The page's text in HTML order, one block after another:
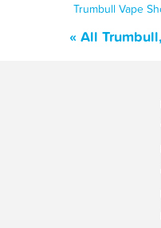
Trumbull Vape
« All